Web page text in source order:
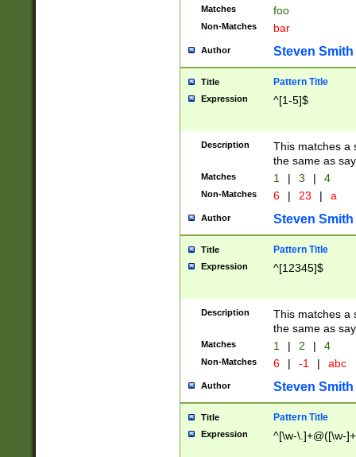
Matches foo
Non-Matches bar
Author Steven Smith
Title Pattern Title
Expression ^[1-5]$
Description
This matches a
the same as
Matches 1 | 3 | 4
Non-Matches 6 | 23 | a
Author Steven Smith
Title Pattern Title
Expression ^[12345]$
Description
This matches a
the same as
Matches 1 | 2 | 4
Non-Matches 6 | -1 | abc
Author Steven Smith
Title Pattern Title
Expression ^[\w-\.]+@([\w-